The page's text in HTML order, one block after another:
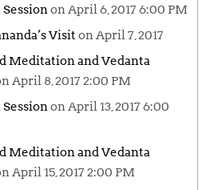
on April 6, 2017 6:00 PM
Visit on April 7, 2017
Meditation and Vedanta
April 8, 2017 2:00 PM
on April 13, 2017 6:00
Meditation and Vedanta
April 15, 2017 2:00 PM